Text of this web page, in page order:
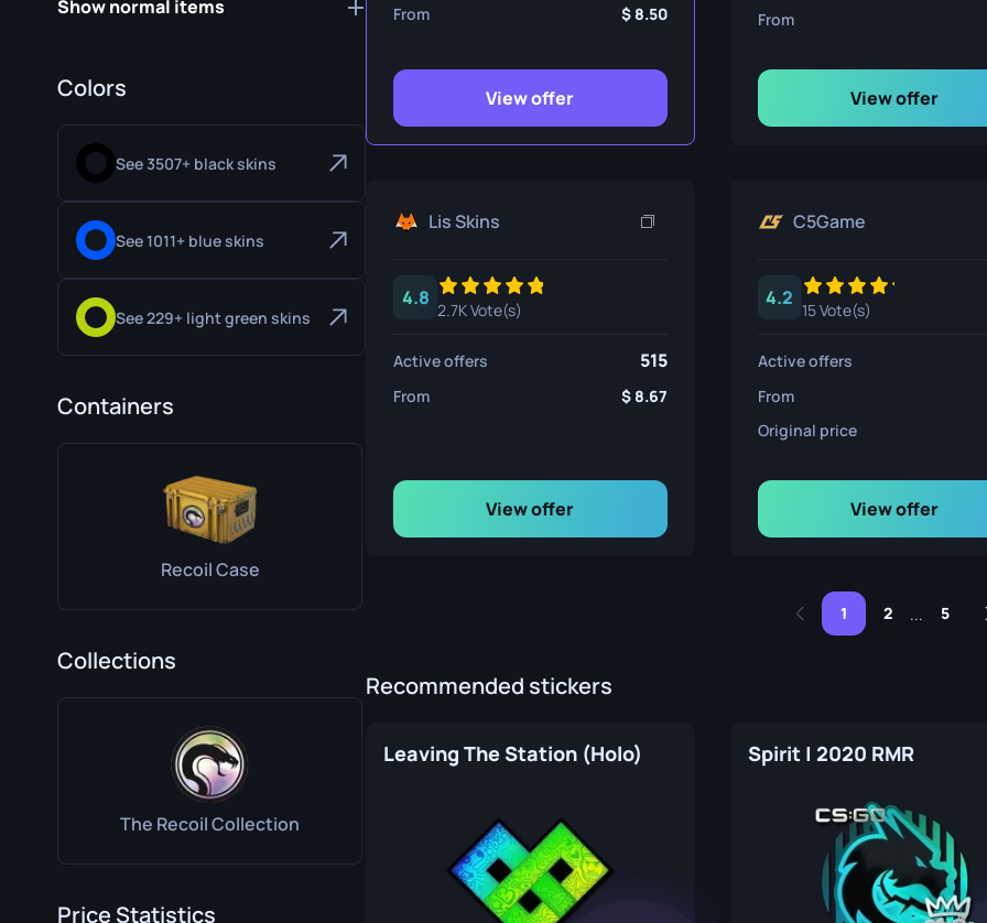
Survival Knife
Ursus Knife
Show normal items
Colors
See 3507+ black skins
See 1011+ blue skins
See 229+ light green skins
Containers
Recoil Case
Collections
The Recoil Collection
Price Statistics
From 8.50
View offer
From
View offer
Lis Skins
4.8
2.7K Vote(s)
Active offers 515
From 8.67
View offer
C5Game
4.2
15 Vote(s)
Active offers
From
Original price
View offer
1 2 ... 5
Recommended stickers
Leaving The Station (Holo) Spirit | 2020 RMR